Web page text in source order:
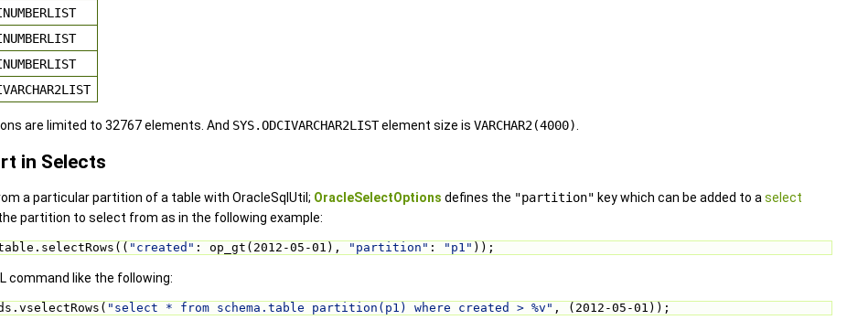
are limited to 32767 elements. And SYS.ODCIVARCHAR2LISTelement size is VARCHAR2(4000).
in Selects
a particular partition of a table with OracleSqlUtil; OracleSelectOptions defines the "partition" key which can be added to a select
partition to select from as in the following example:
"created" : op_gt(2012-05-01), "partition" : "p1" ));
command like the following:
"select * from schema.table partition(p1) where created > %v" , (2012-05-01));